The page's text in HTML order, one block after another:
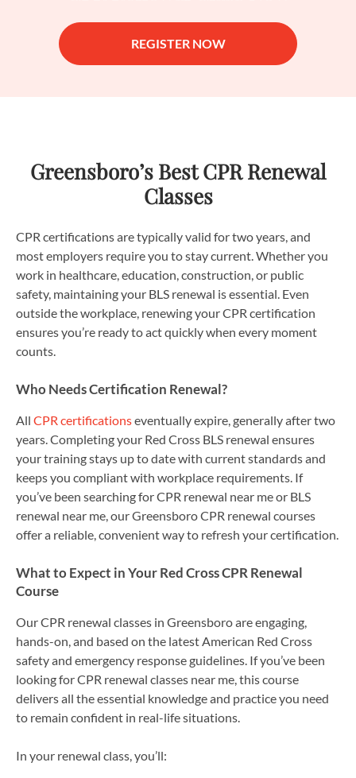
REGISTER NOW
Greensboro’s Best CPR Renewal
Classes
CPR certifications are typically valid for two years, and
most employers require you to stay current. Whether you
work in healthcare, education, construction, or public
safety, maintaining your BLS renewal is essential. Even
outside the workplace, renewing your CPR certification
ensures you’re ready to act quickly when every moment
counts.
Who Needs Certification Renewal?
All CPR certificationseventually expire, generally after two
years. Completing your Red Cross BLS renewal ensures
your training stays up to date with current standards and
keeps you compliant with workplace requirements. If
you’ve been searching for CPR renewal near me or BLS
renewal near me, our Greensboro CPR renewal courses
offer a reliable, convenient way to refresh your certification.
What to Expect in Your Red Cross CPR Renewal
Course
Our CPR renewal classes in Greensboro are engaging,
hands-on, and based on the latest American Red Cross
safety and emergency response guidelines. If you’ve been
looking for CPR renewal classes near me, this course
delivers all the essential knowledge and practice you need
to remain confident in real-life situations.
In your renewal class, you’ll: